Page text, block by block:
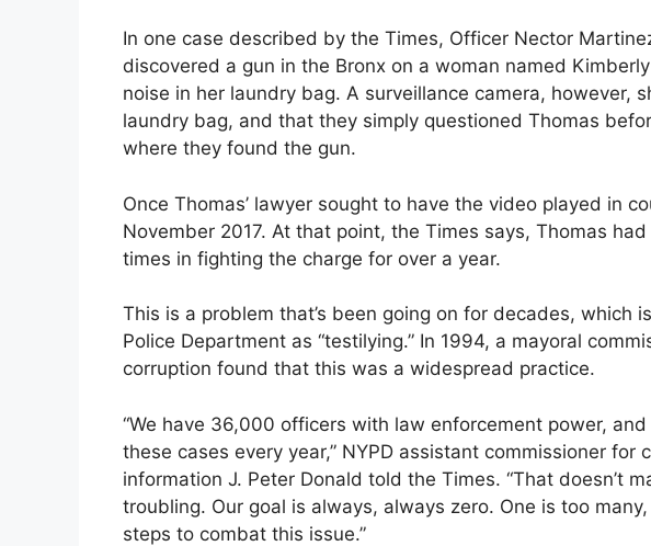
In one case described by the Times, Officer Nector
discovered a gun in the Bronx on a woman named
noise in her laundry bag. A surveillance camera, however,
laundry bag, and that they simply questioned Thomas
where they found the gun.
Once Thomas’ lawyer sought to have the video played in
November 2017. At that point, the Times says, Thomas
times in fighting the charge for over a year.
This is a problem that’s been going on for decades, which
Police Department as “testilying.” In 1994, a mayoral
corruption found that this was a widespread practice.
“We have 36,000 officers with law enforcement power,
these cases every year,” NYPD assistant commissioner for
information J. Peter Donald told the Times. “That doesn’t
troubling. Our goal is always, always zero. One is too
steps to combat this issue.”